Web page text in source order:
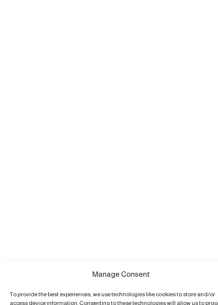
Manage Consent
To provide the best experiences, we use technologies like cookies to store and/or
access device information. Consenting to these technologies will allow us to